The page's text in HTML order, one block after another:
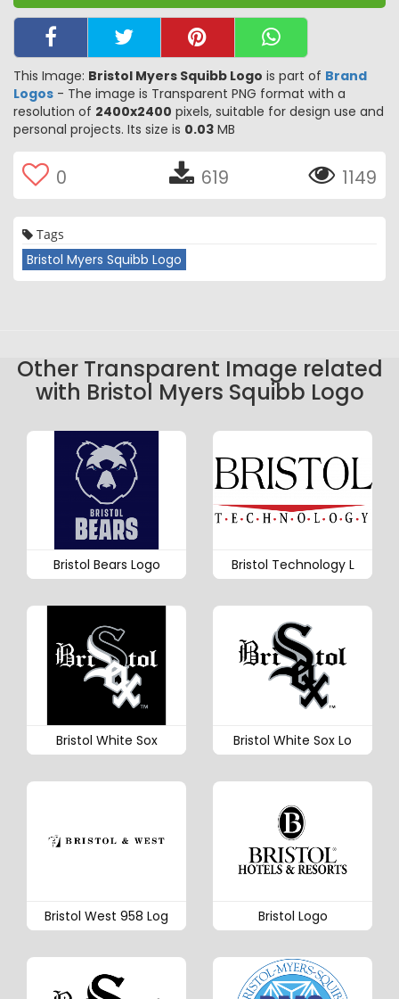
This Image: Bristol Myers Squibb Logo is part of Brand
Logos - The image is Transparent PNG format with a
resolution of 2400x2400 pixels, suitable for design use and
personal projects. Its size is 0.03 MB
0 619 1149
Tags
Bristol Myers Squibb Logo
Other Transparent Image related
with Bristol Myers Squibb Logo
Bristol Bears Logo Bristol Technology L
Bristol White Sox Bristol White Sox Lo
Bristol West 958 Log Bristol Logo